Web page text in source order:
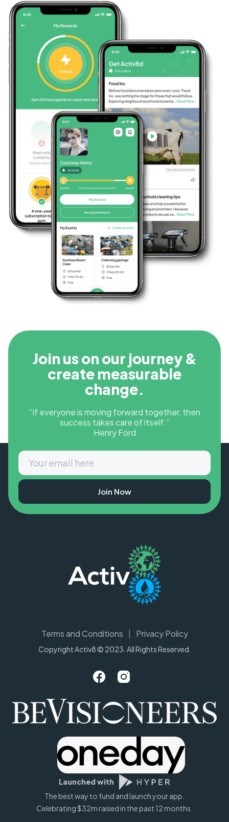
Join us on our journey &
create measurable
change.
“If everyone is moving forward together, then
success takes care of itself.”
Henry Ford
Terms and Conditions | Privacy Policy
Copyright Activ8 © 2023. All Rights Reserved.
Launched with
The best way to fund and launch your app.
Celebrating $32m raised in the past 12 months.